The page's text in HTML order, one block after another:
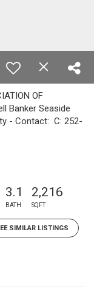
OF
Banker Seaside
- Contact: C: 252-
3.1
BATH
2,216
SQFT
SIMILAR LISTINGS